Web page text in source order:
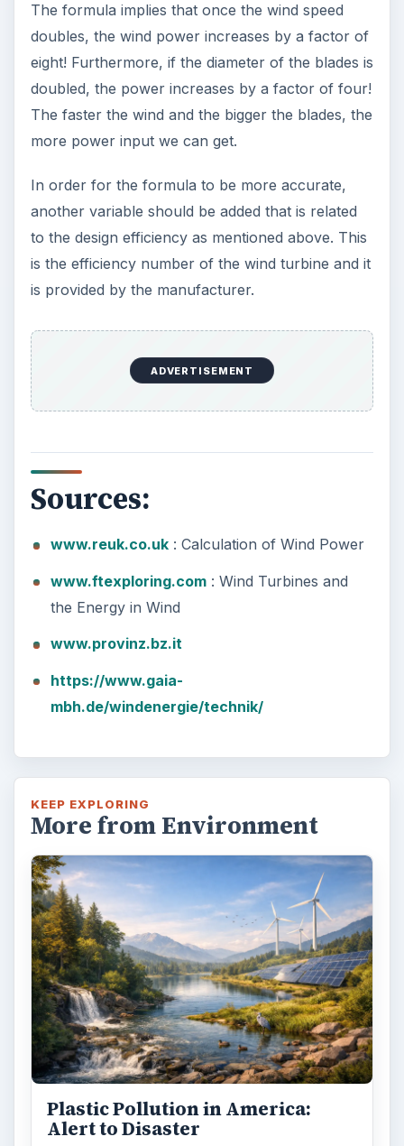
The formula implies that once the wind speed
doubles, the wind power increases by a factor of
eight! Furthermore, if the diameter of the blades is
doubled, the power increases by a factor of four!
The faster the wind and the bigger the blades, the
more power input we can get.
In order for the formula to be more accurate,
another variable should be added that is related
to the design efficiency as mentioned above. This
is the efficiency number of the wind turbine and it
is provided by the manufacturer.
ADVERTISEMENT
Sources:
www.reuk.co.uk: Calculation of Wind Power
www.ftexploring.com: Wind Turbines and
the Energy in Wind
www.provinz.bz.it
https://www.gaia-
mbh.de/windenergie/technik/
KEEP EXPLORING
More from Environment
Plastic Pollution in America:
Alert to Disaster